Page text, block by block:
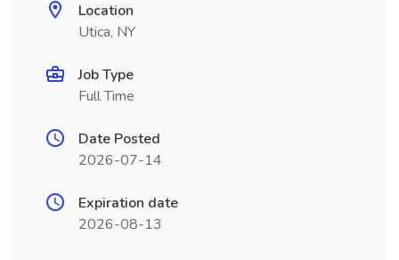
Location
Utica, NY
Job Type
Full Time
Date Posted
2026-07-14
Expiration date
2026-08-13